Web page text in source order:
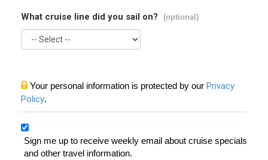
What cruise line did you sail on? (optional)
Your personal information is protected by our Privacy
Policy.
Sign me up to receive weekly email about cruise specials
and other travel information.